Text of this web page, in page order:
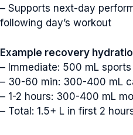
– Supports next-day
following day’s workout
Example recovery
– Immediate: 500 mL
– 30-60 min: 300-400 mL
– 1-2 hours: 300-400 mL
– Total: 1.5+ L in first 2